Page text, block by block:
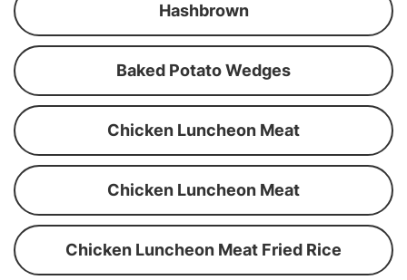
Hashbrown
Baked Potato Wedges
Chicken Luncheon Meat
Chicken Luncheon Meat
Chicken Luncheon Meat Fried Rice